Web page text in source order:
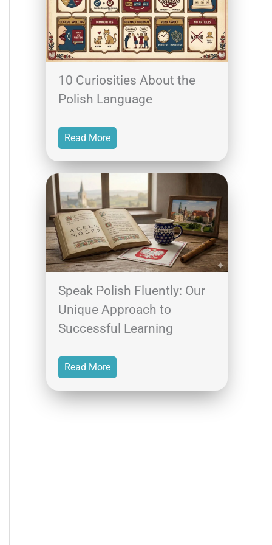
10 Curiosities About the
Polish Language
Read More
Speak Polish Fluently: Our
Unique Approach to
Successful Learning
Read More